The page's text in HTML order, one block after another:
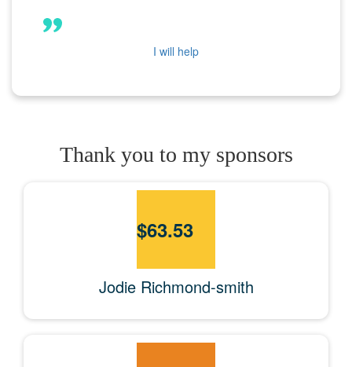
I will help
Thank you to my sponsors
$63.53
Jodie Richmond-smith